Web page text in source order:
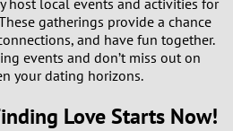
gatherings provide a chance
and have fun together.
events and don’t miss out on
your dating horizons.
Love Starts Now!